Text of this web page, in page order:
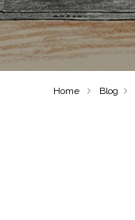
Home Blog